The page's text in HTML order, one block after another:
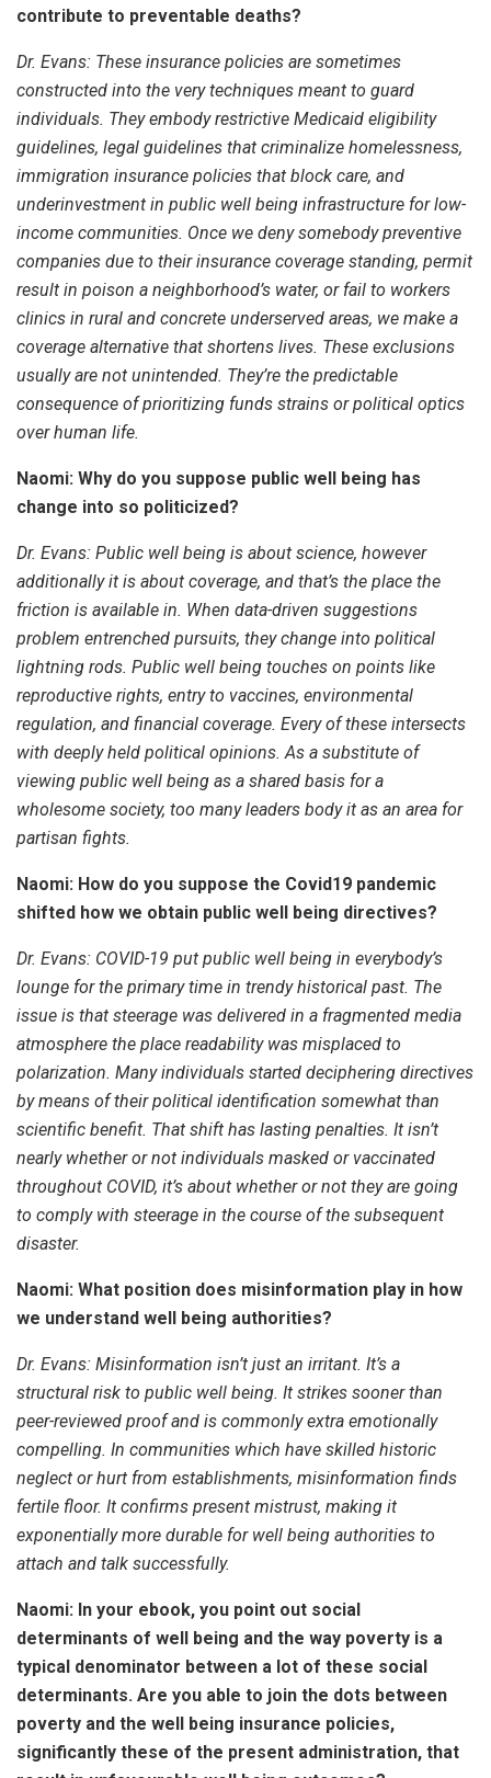
contribute to preventable deaths?
Dr. Evans: These insurance policies are sometimes
constructed into the very techniques meant to guard
individuals. They embody restrictive Medicaid eligibility
guidelines, legal guidelines that criminalize homelessness,
immigration insurance policies that block care, and
underinvestment in public well being infrastructure for low-
income communities. Once we deny somebody preventive
companies due to their insurance coverage standing, permit
result in poison a neighborhood’s water, or fail to workers
clinics in rural and concrete underserved areas, we make a
coverage alternative that shortens lives. These exclusions
usually are not unintended. They’re the predictable
consequence of prioritizing funds strains or political optics
over human life.
Naomi: Why do you suppose public well being has
change into so politicized?
Dr. Evans: Public well being is about science, however
additionally it is about coverage, and that’s the place the
friction is available in. When data-driven suggestions
problem entrenched pursuits, they change into political
lightning rods. Public well being touches on points like
reproductive rights, entry to vaccines, environmental
regulation, and financial coverage. Every of these intersects
with deeply held political opinions. As a substitute of
viewing public well being as a shared basis for a
wholesome society, too many leaders body it as an area for
partisan fights.
Naomi: How do you suppose the Covid19 pandemic
shifted how we obtain public well being directives?
Dr. Evans: COVID-19 put public well being in everybody’s
lounge for the primary time in trendy historical past. The
issue is that steerage was delivered in a fragmented media
atmosphere the place readability was misplaced to
polarization. Many individuals started deciphering directives
by means of their political identification somewhat than
scientific benefit. That shift has lasting penalties. It isn’t
nearly whether or not individuals masked or vaccinated
throughout COVID, it’s about whether or not they are going
to comply with steerage in the course of the subsequent
disaster.
Naomi: What position does misinformation play in how
we understand well being authorities?
Dr. Evans: Misinformation isn’t just an irritant. It’s a
structural risk to public well being. It strikes sooner than
peer-reviewed proof and is commonly extra emotionally
compelling. In communities which have skilled historic
neglect or hurt from establishments, misinformation finds
fertile floor. It confirms present mistrust, making it
exponentially more durable for well being authorities to
attach and talk successfully.
Naomi: In your ebook, you point out social
determinants of well being and the way poverty is a
typical denominator between a lot of these social
determinants. Are you able to join the dots between
poverty and the well being insurance policies,
significantly these of the present administration, that